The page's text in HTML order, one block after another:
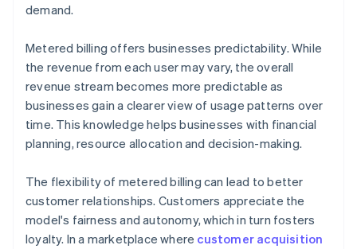
demand.
Metered billing offers businesses predictability. While
the revenue from each user may vary, the overall
revenue stream becomes more predictable as
businesses gain a clearer view of usage patterns over
time. This knowledge helps businesses with financial
planning, resource allocation and decision-making.
The flexibility of metered billing can lead to better
customer relationships. Customers appreciate the
model's fairness and autonomy, which in turn fosters
loyalty. In a marketplace where customer acquisition